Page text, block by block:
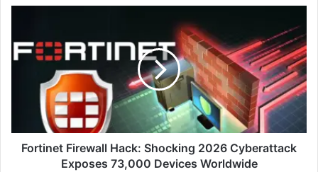
Hack:
Shocking
Cyberattack
Exposes
73,000
Devices
Worldwide
Fortinet Firewall Hack: Shocking 2026 Cyberattack
Exposes 73,000 Devices Worldwide